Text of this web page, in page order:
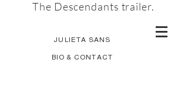
JULIETA SANS
BIO & CONTACT
The Descendants trailer.